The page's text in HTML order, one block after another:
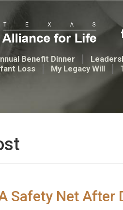
Benefit Dinner
Loss
My Legacy Will
Safety Net After